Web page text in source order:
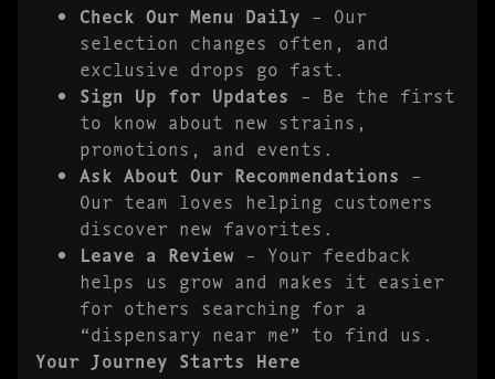
Check Our Menu Daily – Our
selection changes often, and
exclusive drops go fast.
Sign Up for Updates – Be the first
to know about new strains,
promotions, and events.
Ask About Our Recommendations –
Our team loves helping customers
discover new favorites.
Leave a Review – Your feedback
helps us grow and makes it easier
for others searching for a
“dispensary near me” to find us.
Your Journey Starts Here